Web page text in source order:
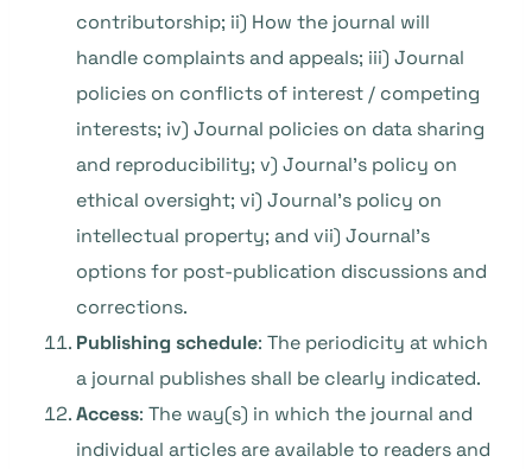
contributorship; ii) How the journal will
handle complaints and appeals; iii) Journal
policies on conflicts of interest / competing
interests; iv) Journal policies on data sharing
and reproducibility; v) Journal’s policy on
ethical oversight; vi) Journal’s policy on
intellectual property; and vii) Journal’s
options for post-publication discussions and
corrections.
Publishing schedule: The periodicity at which
a journal publishes shall be clearly indicated.
Access: The way(s) in which the journal and
individual articles are available to readers and